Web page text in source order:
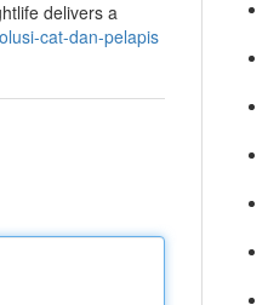
delivers a
cat-dan-pelapis